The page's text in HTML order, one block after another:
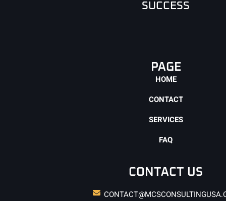
SUCCESS
PAGE
HOME
CONTACT
SERVICES
FAQ
CONTACT US